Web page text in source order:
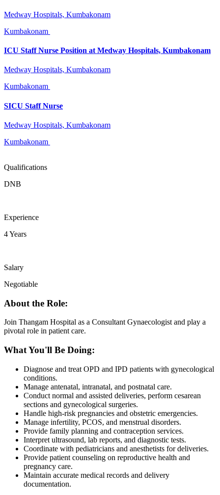
Medway Hospitals, Kumbakonam
Kumbakonam
ICU Staff Nurse Position at Medway Hospitals, Kumbakonam
Medway Hospitals, Kumbakonam
Kumbakonam
SICU Staff Nurse
Medway Hospitals, Kumbakonam
Kumbakonam
Qualifications
DNB
Experience
4 Years
Salary
Negotiable
About the Role:
Join Thangam Hospital as a Consultant Gynaecologist and play a
pivotal role in patient care.
What You'll Be Doing:
Diagnose and treat OPD and IPD patients with gynecological
conditions.
Manage antenatal, intranatal, and postnatal care.
Conduct normal and assisted deliveries, perform cesarean
sections and gynecological surgeries.
Handle high-risk pregnancies and obstetric emergencies.
Manage infertility, PCOS, and menstrual disorders.
Provide family planning and contraception services.
Interpret ultrasound, lab reports, and diagnostic tests.
Coordinate with pediatricians and anesthetists for deliveries.
Provide patient counseling on reproductive health and
pregnancy care.
Maintain accurate medical records and delivery
documentation.